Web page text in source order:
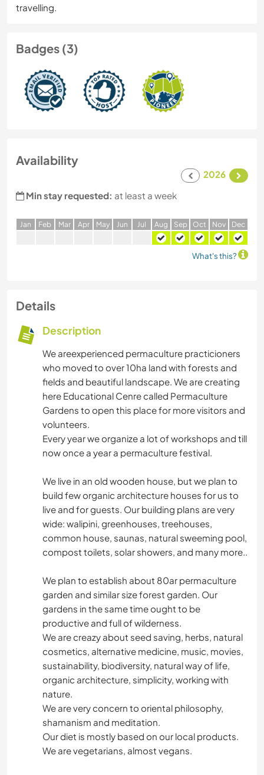
travelling.
Badges (3)
Availability
2026
Min stay requested: at least a week
Jan Feb Mar Apr May Jun Jul Aug Sep Oct Nov Dec
What's this?
Details
Description
We areexperienced permaculture practicioners
who moved to over 10ha land with forests and
fields and beautiful landscape. We are creating
here Educational Cenre called Permaculture
Gardens to open this place for more visitors and
volunteers.
Every year we organize a lot of workshops and till
now once a year a permaculture festival.
We live in an old wooden house, but we plan to
build few organic architecture houses for us to
live and for guests. Our building plans are very
wide: walipini, greenhouses, treehouses,
common house, saunas, natural sweeming pool,
compost toilets, solar showers, and many more..
We plan to establish about 80ar permaculture
garden and similar size forest garden. Our
gardens in the same time ought to be
productive and full of wilderness.
We are creazy about seed saving, herbs, natural
cosmetics, alternative medicine, music, movies,
sustainability, biodiversity, natural way of life,
organic architecture, simplicity, working with
nature.
We are very concern to oriental philosophy,
shamanism and meditation.
Our diet is mostly based on our local products.
We are vegetarians, almost vegans.